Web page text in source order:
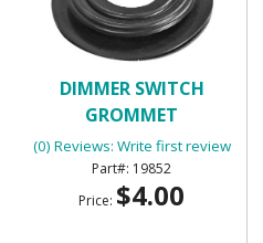
DIMMER SWITCH
GROMMET
(0) Reviews: Write first review
19852
Price: $4.00